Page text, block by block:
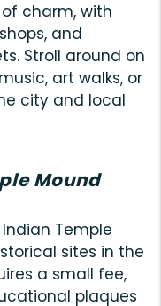
of charm, with
and
Stroll around on
art walks, or
city and local
Mound
Temple
sites in the
a small fee,
plaques